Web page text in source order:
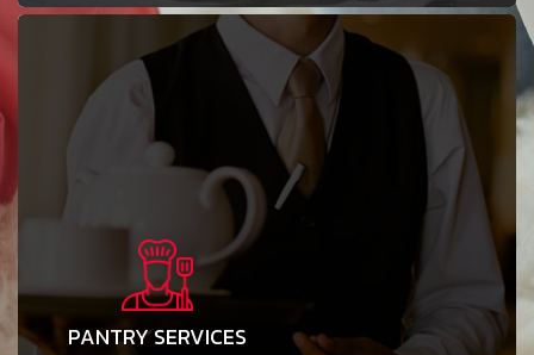
PANTRY SERVICES